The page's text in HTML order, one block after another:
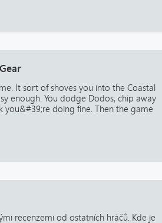
It sort of shoves you into the Coastal
enough. You dodge Dodos, chip away
you&#39;re doing fine. Then the game
recenzemi od ostatních hráčů. Kde je